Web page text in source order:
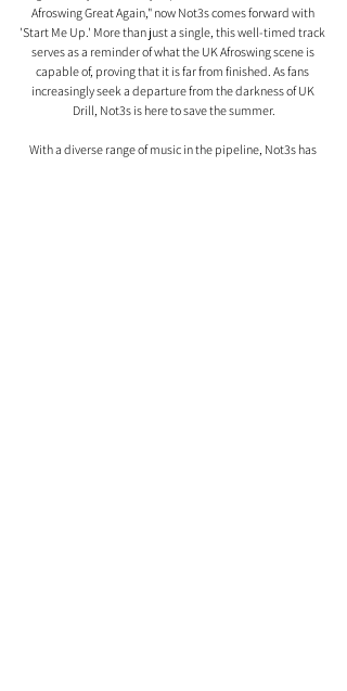
Afroswing Great Again," now Not3s comes forward with
'Start Me Up.' More than just a single, this well-timed track
serves as a reminder of what the UK Afroswing scene is
capable of, proving that it is far from finished. As fans
increasingly seek a departure from the darkness of UK
Drill, Not3s is here to save the summer.
With a diverse range of music in the pipeline, Not3s has